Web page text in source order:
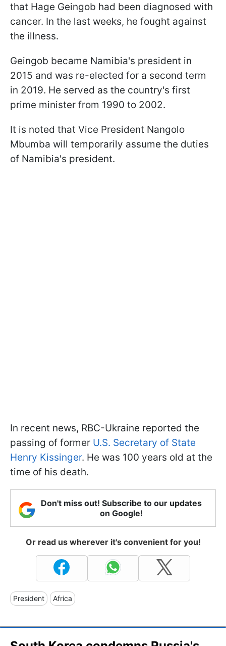
that Hage Geingob had been diagnosed with
cancer. In the last weeks, he fought against
the illness.
Geingob became Namibia's president in
2015 and was re-elected for a second term
in 2019. He served as the country's first
prime minister from 1990 to 2002.
It is noted that Vice President Nangolo
Mbumba will temporarily assume the duties
of Namibia's president.
In recent news, RBC-Ukraine reported the
passing of former U.S. Secretary of State
Henry Kissinger. He was 100 years old at the
time of his death.
Don't miss out! Subscribe to our updates
on Google!
Or read us wherever it's convenient for you!
President Africa